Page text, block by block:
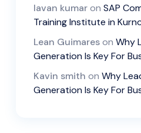
lavan kumaron SAP
Training Institute in
Lean Guimareson Why
Generation Is Key For
Kavin smith on Why
Generation Is Key For